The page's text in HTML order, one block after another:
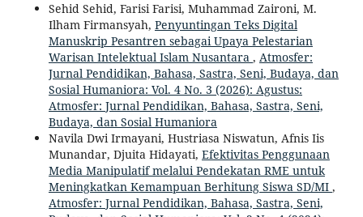
Sehid Sehid, Farisi Farisi, Muhammad Zaironi, M.
Ilham Firmansyah, Penyuntingan Teks Digital
Manuskrip Pesantren sebagai Upaya Pelestarian
Warisan Intelektual Islam Nusantara , Atmosfer:
Jurnal Pendidikan, Bahasa, Sastra, Seni, Budaya, dan
Sosial Humaniora: Vol. 4 No. 3 (2026): Agustus:
Atmosfer: Jurnal Pendidikan, Bahasa, Sastra, Seni,
Budaya, dan Sosial Humaniora
Navila Dwi Irmayani, Hustriasa Niswatun, Afnis Iis
Munandar, Djuita Hidayati, Efektivitas Penggunaan
Media Manipulatif melalui Pendekatan RME untuk
Meningkatkan Kemampuan Berhitung Siswa SD/MI ,
Atmosfer: Jurnal Pendidikan, Bahasa, Sastra, Seni,